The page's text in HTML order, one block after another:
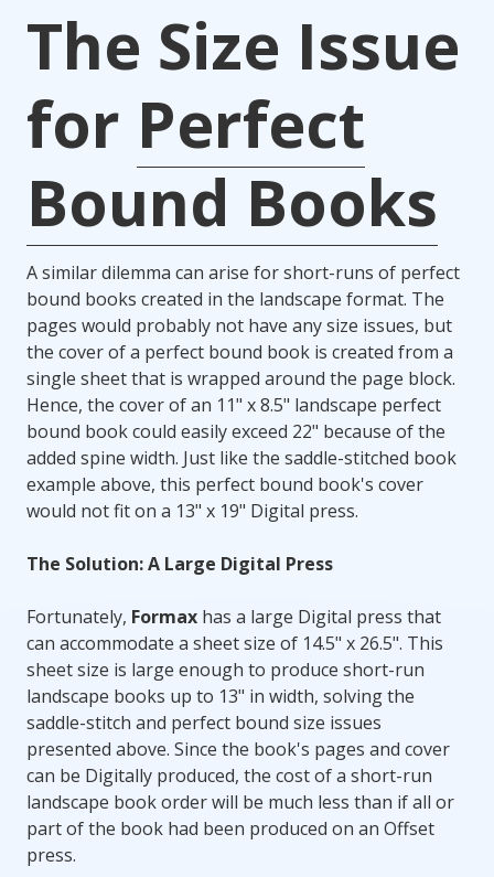
The Size Issue
for Perfect
Bound Books
A similar dilemma can arise for short-runs of perfect
bound books created in the landscape format. The
pages would probably not have any size issues, but
the cover of a perfect bound book is created from a
single sheet that is wrapped around the page block.
Hence, the cover of an 11" x 8.5" landscape perfect
bound book could easily exceed 22" because of the
added spine width. Just like the saddle-stitched book
example above, this perfect bound book's cover
would not fit on a 13" x 19" Digital press.
The Solution: A Large Digital Press
Fortunately, Formax has a large Digital press that
can accommodate a sheet size of 14.5" x 26.5". This
sheet size is large enough to produce short-run
landscape books up to 13" in width, solving the
saddle-stitch and perfect bound size issues
presented above. Since the book's pages and cover
can be Digitally produced, the cost of a short-run
landscape book order will be much less than if all or
part of the book had been produced on an Offset
press.